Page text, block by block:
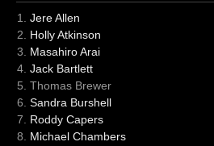
Jere Allen
Holly Atkinson
Masahiro Arai
Jack Bartlett
Thomas Brewer
Sandra Burshell
Roddy Capers
Michael Chambers